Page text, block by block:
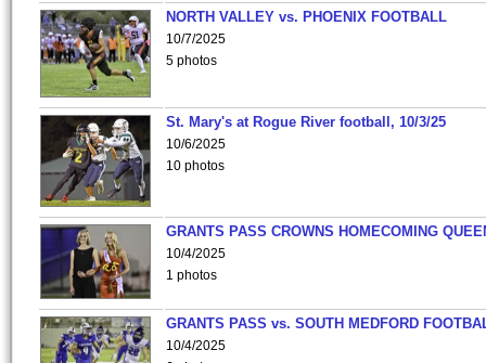
NORTH VALLEY vs. PHOENIX FOOTBALL
10/7/2025
5 photos
St. Mary's at Rogue River football, 10/3/25
10/6/2025
10 photos
GRANTS PASS CROWNS HOMECOMING
10/4/2025
1 photos
GRANTS PASS vs. SOUTH MEDFORD
10/4/2025